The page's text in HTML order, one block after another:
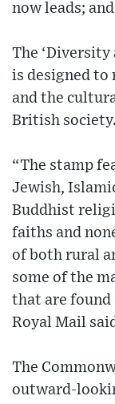
now leads;
The
is designed
and the
British society.
“The stamp
Jewish,
Buddhist
faiths and
of both rural
some of the
that are found
Royal Mail
The
outward-